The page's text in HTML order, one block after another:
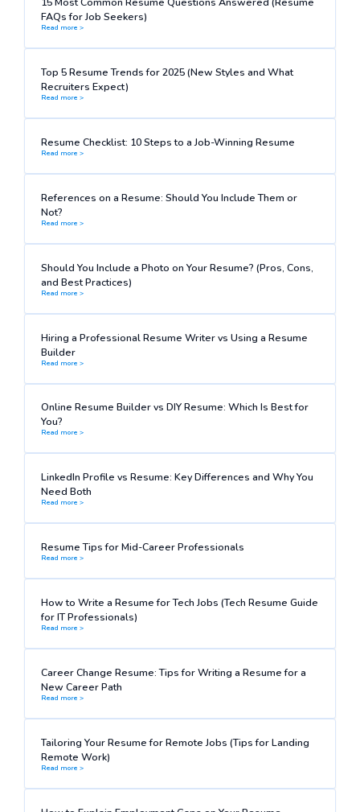
FAQs for Job Seekers)
Read more >
Top 5 Resume Trends for 2025 (New Styles and What
Recruiters Expect)
Read more >
Resume Checklist: 10 Steps to a Job-Winning Resume
Read more >
References on a Resume: Should You Include Them or
Not?
Read more >
Should You Include a Photo on Your Resume? (Pros, Cons,
and Best Practices)
Read more >
Hiring a Professional Resume Writer vs Using a Resume
Builder
Read more >
Online Resume Builder vs DIY Resume: Which Is Best for
You?
Read more >
LinkedIn Profile vs Resume: Key Differences and Why You
Need Both
Read more >
Resume Tips for Mid-Career Professionals
Read more >
How to Write a Resume for Tech Jobs (Tech Resume Guide
for IT Professionals)
Read more >
Career Change Resume: Tips for Writing a Resume for a
New Career Path
Read more >
Tailoring Your Resume for Remote Jobs (Tips for Landing
Remote Work)
Read more >